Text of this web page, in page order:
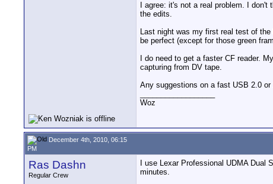
I agree: it's not a real problem. I
the edits.
Last night was my first real test of
be perfect (except for those green
I do need to get a faster CF reader.
capturing from DV tape.
Any suggestions on a fast USB 2.0 or
Woz
December 4th, 2010, 06:15
PM
Ras Dashn
Regular Crew
I use Lexar Professional UDMA
minutes.